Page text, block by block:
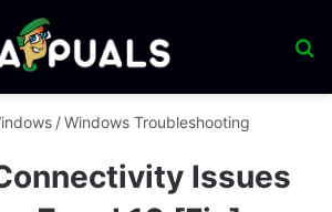
/Windows Troubleshooting
Issues